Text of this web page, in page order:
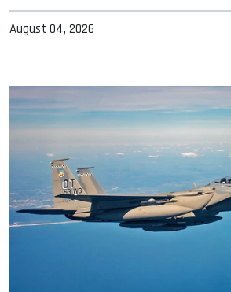
August 04, 2026